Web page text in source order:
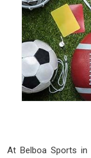
At Belboa Sports in